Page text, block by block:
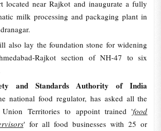
located near Rajkot and inaugurate a fully
milk processing and packaging plant in
also lay the foundation stone for widening
Rajkot section of NH-47 to six
and Standards Authority of India
national food regulator, has asked all the
Union Territories to appoint trained 'food
' for all food businesses with 25 or